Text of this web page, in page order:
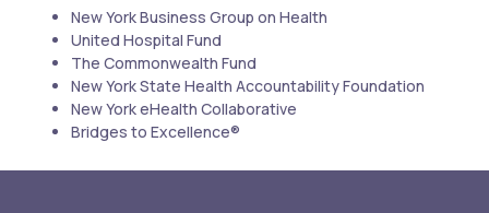
New York Business Group on Health
United Hospital Fund
The Commonwealth Fund
New York State Health Accountability Foundation
New York eHealth Collaborative
Bridges to Excellence®